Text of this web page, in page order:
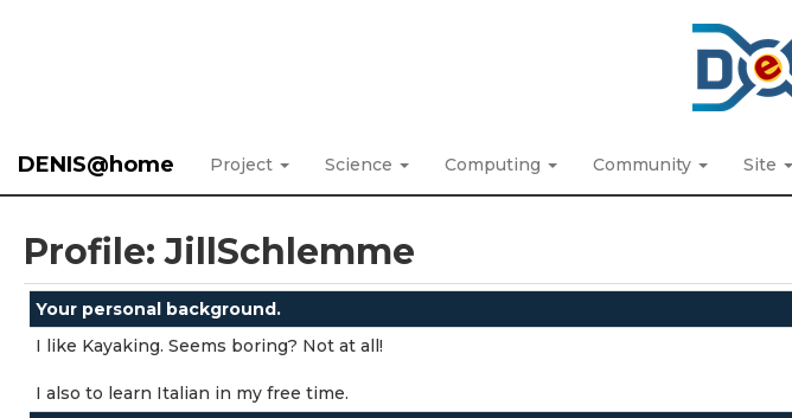
DENIS@home Project Science Computing Community Site
Profile: JillSchlemme
Your personal background.
I like Kayaking. Seems boring? Not at all!
I also to learn Italian in my free time.